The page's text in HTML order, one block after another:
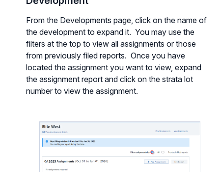
From the Developments page, click on the name of
the development to expand it. You may use the
filters at the top to view all assignments or those
from previously filed reports. Once you have
located the assignment you want to view, expand
the assignment report and click on the strata lot
number to view the assignment.